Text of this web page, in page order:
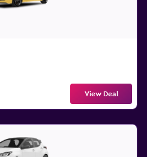
View Deal